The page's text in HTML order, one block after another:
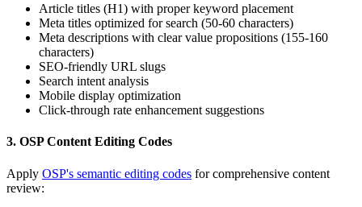
Article titles (H1) with proper keyword placement
Meta titles optimized for search (50-60 characters)
Meta descriptions with clear value propositions (155-160
characters)
SEO-friendly URL slugs
Search intent analysis
Mobile display optimization
Click-through rate enhancement suggestions
3. OSP Content Editing Codes
Apply OSP's semantic editing codes for comprehensive content
review: